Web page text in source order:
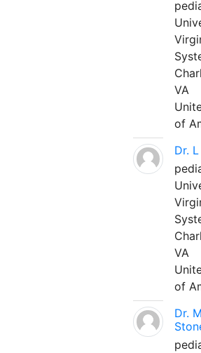
VA
of
Dr.
VA
of
Dr.